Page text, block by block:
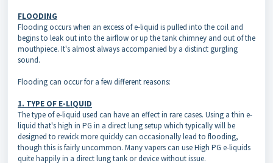
FLOODING
Flooding occurs when an excess of e-liquid is pulled into the coil and
begins to leak out into the airflow or up the tank chimney and out of the
mouthpiece. It's almost always accompanied by a distinct gurgling
sound.
Flooding can occur for a few different reasons:
1. TYPE OF E-LIQUID
The type of e-liquid used can have an effect in rare cases. Using a thin e-
liquid that's high in PG in a direct lung setup which typically will be
designed to rewick more quickly can occasionally lead to flooding,
though this is fairly uncommon. Many vapers can use High PG e-liquids
quite happily in a direct lung tank or device without issue.